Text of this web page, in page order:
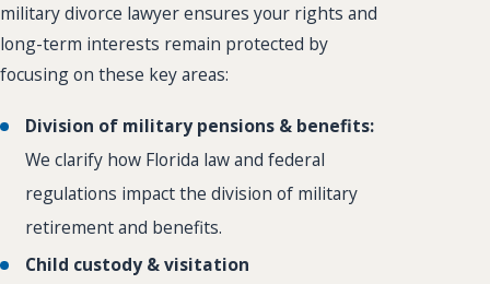
military divorce lawyer ensures your rights and
long-term interests remain protected by
focusing on these key areas:
Division of military pensions & benefits:
We clarify how Florida law and federal
regulations impact the division of military
retirement and benefits.
Child custody & visitation